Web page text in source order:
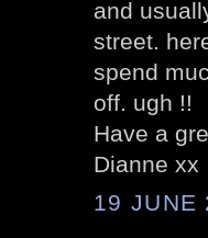
and
street.
spend
off. ugh !!
Have a
Dianne xx
19 JUNE